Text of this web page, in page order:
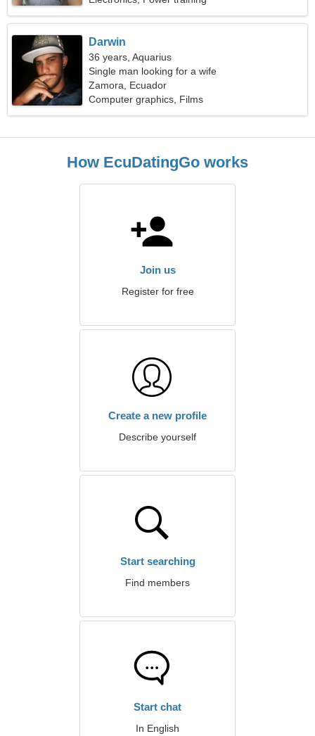
Darwin
36 years, Aquarius
Single man looking for a wife
Zamora, Ecuador
Computer graphics, Films
How EcuDatingGo works
Join us
Register for free
Create a new profile
Describe yourself
Start searching
Find members
Start chat
In English